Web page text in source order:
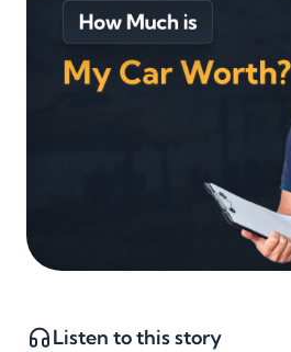
Listen to this story